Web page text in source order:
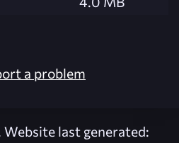
a problem
Website last generated: